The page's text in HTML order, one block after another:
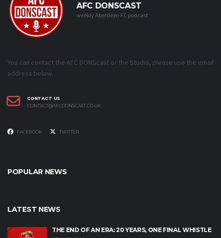
AFC DONSCAST
weekly Aberdeen FC podcast
You can contact the AFC DONScast or the Studio, please use the email
address below.
CONTACT US
CONTACT@AFCDONSCAST.CO.UK
FACEBOOK TWITTER
POPULAR NEWS
LATEST NEWS
THE END OF AN ERA: 20 YEARS, ONE FINAL WHISTLE